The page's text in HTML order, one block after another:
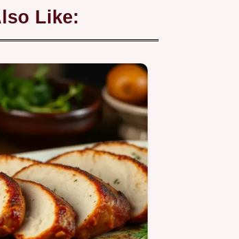
Like: